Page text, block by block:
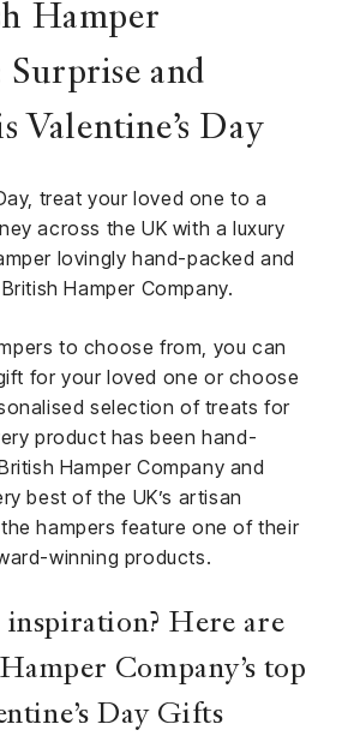
Hamper
and
Valentine’s Day
treat your loved one to a
across the UK with a luxury
lovingly hand-packed and
Hamper Company.
to choose from, you can
for your loved one or choose
selection of treats for
product has been hand-
Hamper Company and
best of the UK’s artisan
hampers feature one of their
winning products.
Here are
Company’s top
Day Gifts